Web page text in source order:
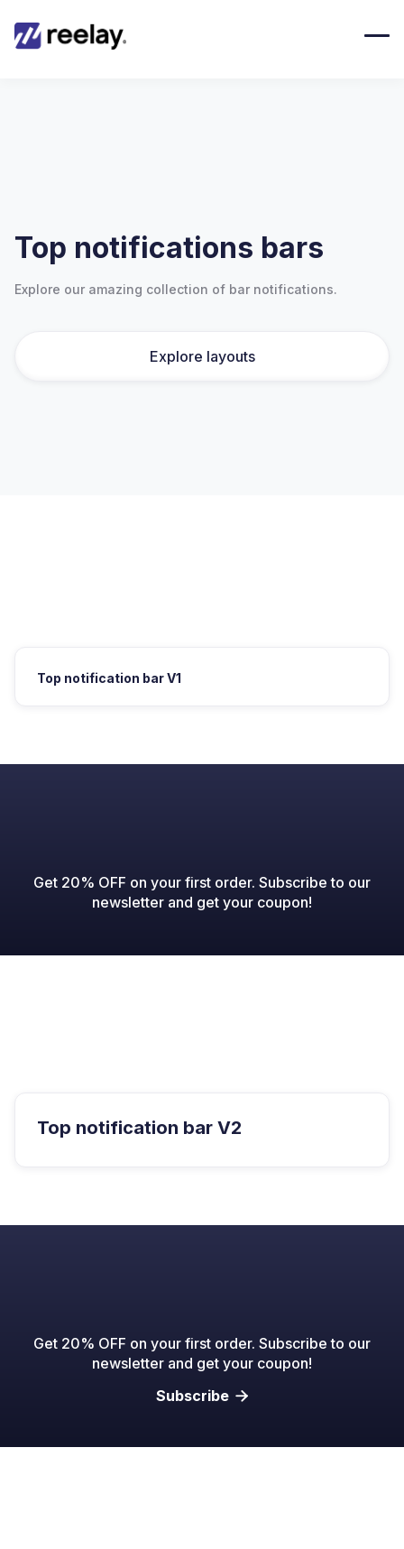
Top notifications bars
Explore our amazing collection of bar notifications.
Explore layouts
Top notification bar V1
Get 20% OFF on your first order. Subscribe to our
newsletter and get your coupon!
Top notification bar V2
Get 20% OFF on your first order. Subscribe to our
newsletter and get your coupon!
Subscribe 